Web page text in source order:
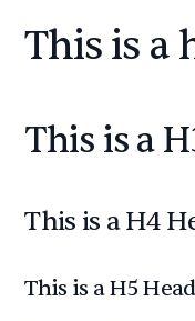
This is a
This is a
This is a H4
This is a H5